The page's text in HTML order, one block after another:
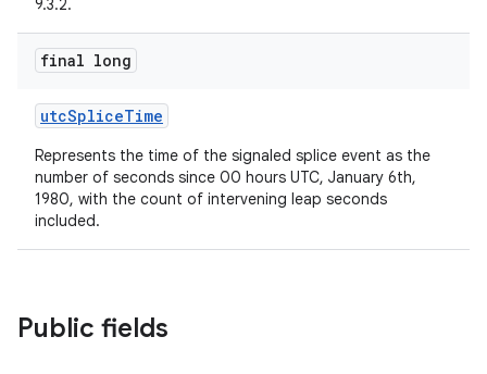
9.3.2.
final long
utcSpliceTime
Represents the time of the signaled splice event as the
number of seconds since 00 hours UTC, January 6th,
1980, with the count of intervening leap seconds
included.
Public fields